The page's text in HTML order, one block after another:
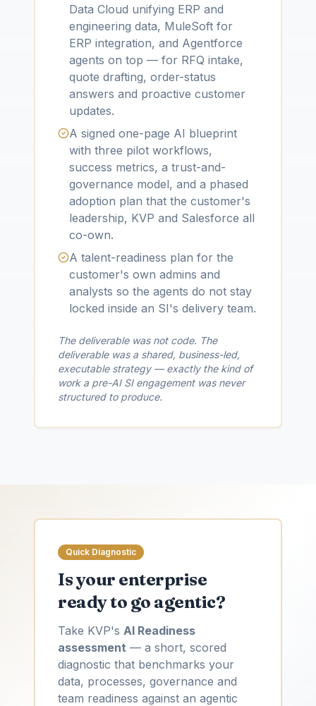
Data Cloud unifying ERP and
engineering data, MuleSoft for
ERP integration, and Agentforce
agents on top — for RFQ intake,
quote drafting, order-status
answers and proactive customer
updates.
A signed one-page AI blueprint
with three pilot workflows,
success metrics, a trust-and-
governance model, and a phased
adoption plan that the customer's
leadership, KVP and Salesforce all
co-own.
A talent-readiness plan for the
customer's own admins and
analysts so the agents do not stay
locked inside an SI's delivery team.
The deliverable was not code. The
deliverable was a shared, business-led,
executable strategy — exactly the kind of
work a pre-AI SI engagement was never
structured to produce.
Quick Diagnostic
Is your enterprise
ready to go agentic?
Take KVP's AI Readiness
assessment — a short, scored
diagnostic that benchmarks your
data, processes, governance and
team readiness against an agentic